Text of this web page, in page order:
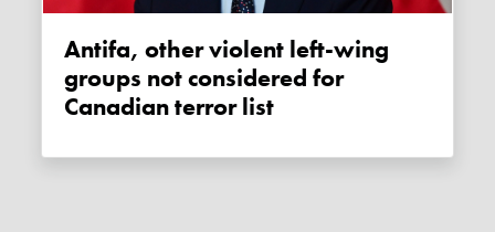
Antifa, other violent left-wing
groups not considered for
Canadian terror list